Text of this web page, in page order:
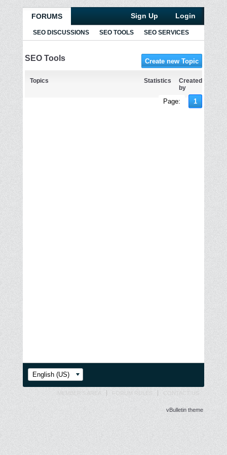
FORUMS Login
Sign Up
SEO DISCUSSIONS SEO TOOLS SEO SERVICES
SEO Tools Create new Topic
Topics Statistics
Created
by
Page: 1
English (US)
MEMBER'S AREA FORUM RULES CONTACT US
vBulletin theme